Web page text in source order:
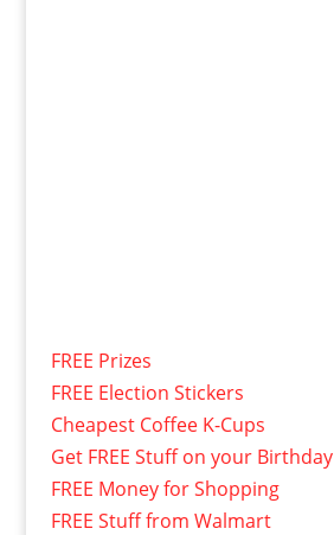
FREE Prizes
FREE Election Stickers
Cheapest Coffee K-Cups
Get FREE Stuff on your Birthday
FREE Money for Shopping
FREE Stuff from Walmart